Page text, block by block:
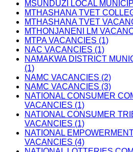
MSUNDUZI LOCAL
MTHASHANA TVET
MTHASHANA TVET
MTHONJANENI LM
MTPA VACANCIES (1)
NAC VACANCIES (1)
NAMAKWA DISTRICT
(1)
NAMC VACANCIES (2)
NAMC VACANCIES (3)
NATIONAL CONSUMER
VACANCIES (1)
NATIONAL CONSUMER
VACANCIES (1)
NATIONAL
VACANCIES (4)